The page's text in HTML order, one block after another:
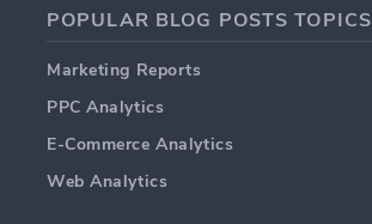
POPULAR BLOG POSTS TOPICS
Marketing Reports
PPC Analytics
E-Commerce Analytics
Web Analytics